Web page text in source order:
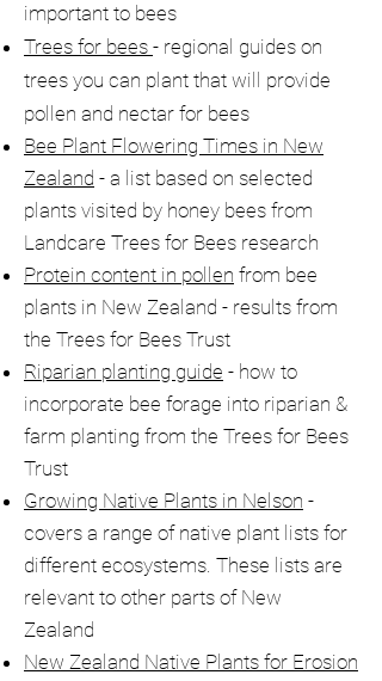
important to bees
Trees for bees - regional guides on
trees you can plant that will provide
pollen and nectar for bees​
Bee Plant Flowering Times in New
Zealand - a list based on selected
plants visited by honey bees from
Landcare Trees for Bees research
Protein content in pollen from bee
plants in New Zealand - results from
the Trees for Bees Trust
Riparian planting guide - how to
incorporate bee forage into riparian &
farm planting from the Trees for Bees
Trust
Growing Native Plants in Nelson -
covers a range of native plant lists for
different ecosystems. These lists are
relevant to other parts of New
Zealand
New Zealand Native Plants for Erosion